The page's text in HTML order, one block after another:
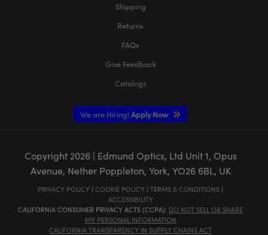
Shipping
Returns
FAQs
Give Feedback
Catalogs
We are Hiring! Apply Now
Copyright 2026| Edmund Optics, Ltd Unit 1, Opus
Avenue, Nether Poppleton, York, YO26 6BL, UK
PRIVACY POLICY | COOKIE POLICY | TERMS & CONDITIONS |
ACCESSIBILITY
CALIFORNIA CONSUMER PRIVACY ACTS (CCPA): DO NOT SELL OR SHARE
MY PERSONAL INFORMATION
CALIFORNIA TRANSPARENCY IN SUPPLY CHAINS ACT